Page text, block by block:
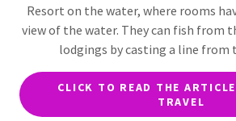
Resort on the water, where rooms
view of the water. They can fish from
lodgings by casting a line from
CLICK TO READ THE
TRAVEL